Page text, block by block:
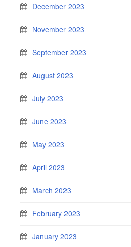
December 2023
November 2023
September 2023
August 2023
July 2023
June 2023
May 2023
April 2023
March 2023
February 2023
January 2023